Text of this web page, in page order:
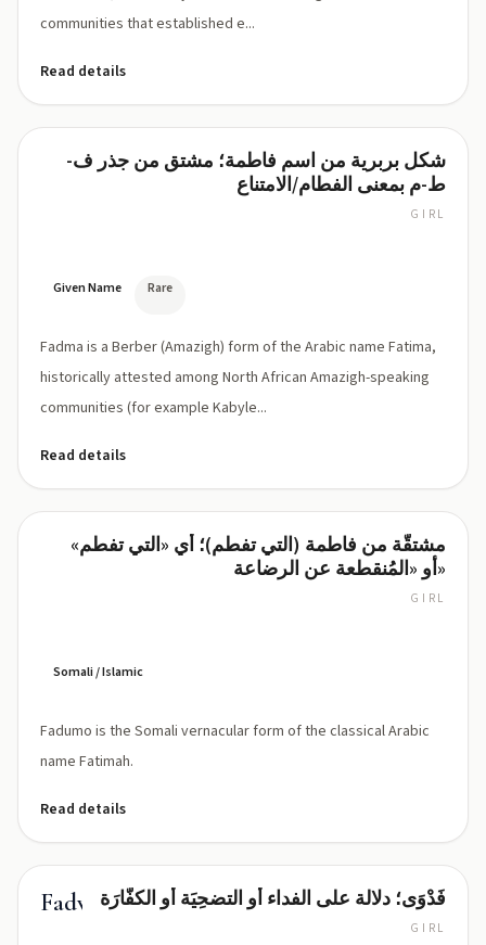
communities that established e...
Read details
Fadma
شكل بربرية من اسم فاطمة؛ مشتق من جذر ف-
ط-م بمعنى الفطام/الامتناع
GIRL
Given Name Rare
Fadma is a Berber (Amazigh) form of the Arabic name Fatima,
historically attested among North African Amazigh-speaking
communities (for example Kabyle...
Read details
Fadumo
مشتقّة من فاطمة (التي تفطم)؛ أي «التي تفطم»
أو «المُنقطعة عن الرضاعة»
GIRL
Somali / Islamic
Fadumo is the Somali vernacular form of the classical Arabic
name Fatimah.
Read details
Fadwaفَدْوَى؛ دلالة على الفداء أو التضحِيَة أو الكفّارَة
GIRL